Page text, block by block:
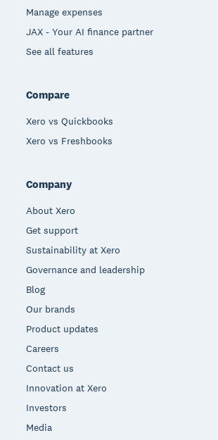
Manage expenses
JAX - Your AI finance partner
See all features
Compare
Xero vs Quickbooks
Xero vs Freshbooks
Company
About Xero
Get support
Sustainability at Xero
Governance and leadership
Blog
Our brands
Product updates
Careers
Contact us
Innovation at Xero
Investors
Media